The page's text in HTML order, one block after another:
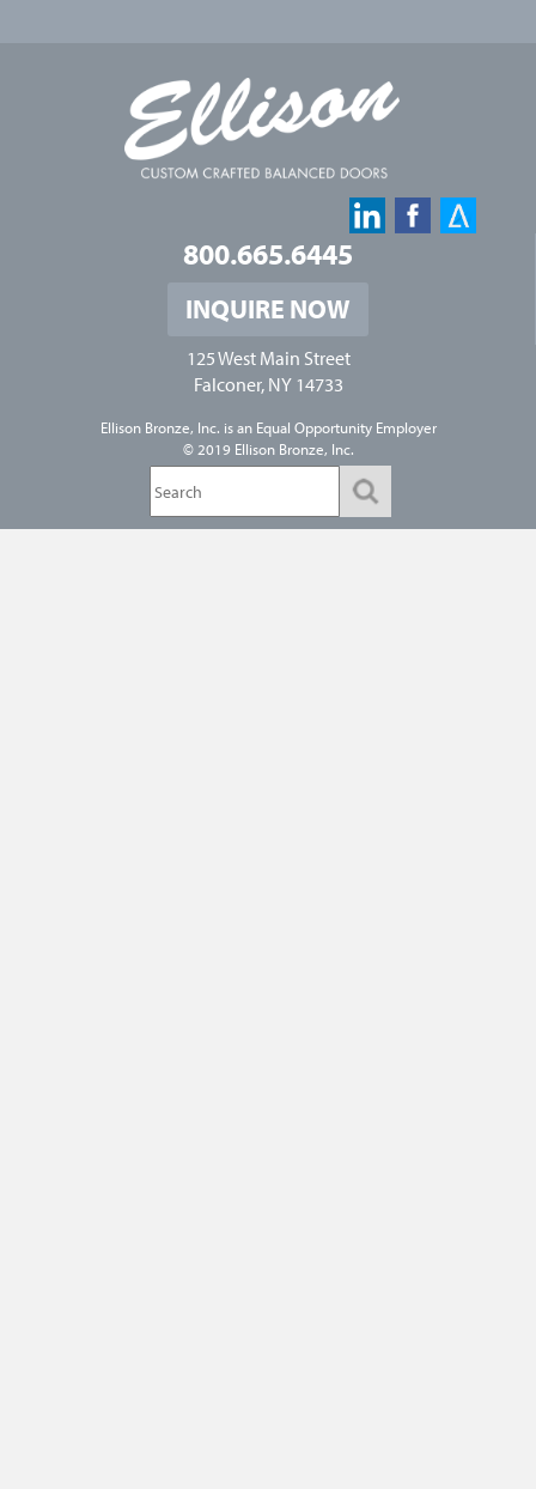
800.665.6445
INQUIRE NOW
125 West Main Street
Falconer, NY 14733
Ellison Bronze, Inc. is an Equal Opportunity Employer
© 2019 Ellison Bronze, Inc.